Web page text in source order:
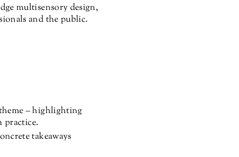
multisensory design,
and the public.
– highlighting
practice.
takeaways